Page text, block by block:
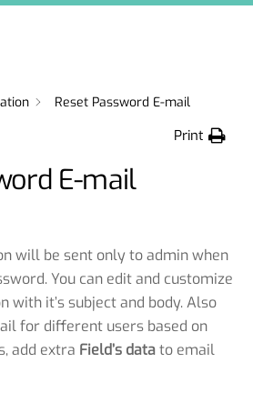
Reset Password E-mail
Print
E-mail
will be sent only to admin when
You can edit and customize
with it’s subject and body. Also
for different users based on
add extra Field’s datato email